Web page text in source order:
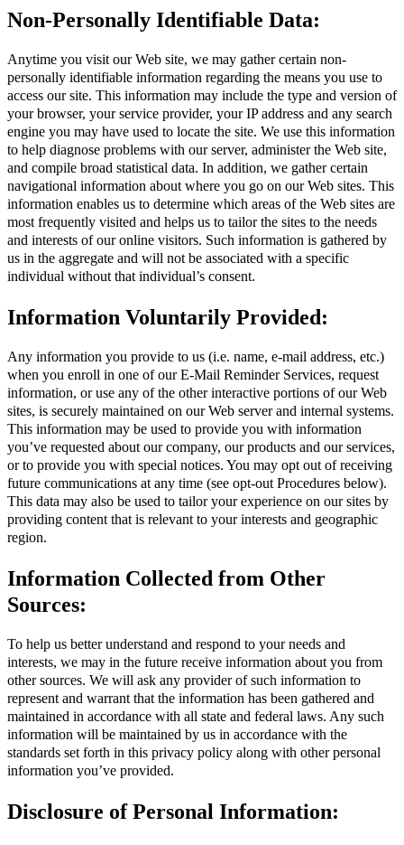
Non-Personally Identifiable Data:
Anytime you visit our Web site, we may gather certain non-
personally identifiable information regarding the means you use to
access our site. This information may include the type and version of
your browser, your service provider, your IP address and any search
engine you may have used to locate the site. We use this information
to help diagnose problems with our server, administer the Web site,
and compile broad statistical data. In addition, we gather certain
navigational information about where you go on our Web sites. This
information enables us to determine which areas of the Web sites are
most frequently visited and helps us to tailor the sites to the needs
and interests of our online visitors. Such information is gathered by
us in the aggregate and will not be associated with a specific
individual without that individual’s consent.
Information Voluntarily Provided:
Any information you provide to us (i.e. name, e-mail address, etc.)
when you enroll in one of our E-Mail Reminder Services, request
information, or use any of the other interactive portions of our Web
sites, is securely maintained on our Web server and internal systems.
This information may be used to provide you with information
you’ve requested about our company, our products and our services,
or to provide you with special notices. You may opt out of receiving
future communications at any time (see opt-out Procedures below).
This data may also be used to tailor your experience on our sites by
providing content that is relevant to your interests and geographic
region.
Information Collected from Other
Sources:
To help us better understand and respond to your needs and
interests, we may in the future receive information about you from
other sources. We will ask any provider of such information to
represent and warrant that the information has been gathered and
maintained in accordance with all state and federal laws. Any such
information will be maintained by us in accordance with the
standards set forth in this privacy policy along with other personal
information you’ve provided.
Disclosure of Personal Information: